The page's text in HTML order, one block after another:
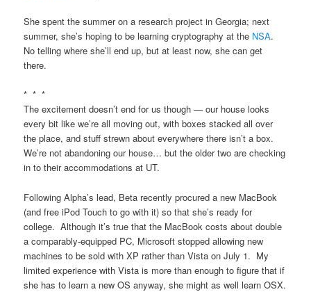
She spent the summer on a research project in Georgia; next
summer, she’s hoping to be learning cryptography at the NSA.
No telling where she’ll end up, but at least now, she can get
there.
* * *
The excitement doesn’t end for us though — our house looks
every bit like we’re all moving out, with boxes stacked all over
the place, and stuff strewn about everywhere there isn’t a box.
We’re not abandoning our house… but the older two are checking
in to their accommodations at UT.
Following Alpha’s lead, Beta recently procured a new MacBook
(and free iPod Touch to go with it) so that she’s ready for
college. Although it’s true that the MacBook costs about double
a comparably-equipped PC, Microsoft stopped allowing new
machines to be sold with XP rather than Vista on July 1. My
limited experience with Vista is more than enough to figure that if
she has to learn a new OS anyway, she might as well learn OSX.